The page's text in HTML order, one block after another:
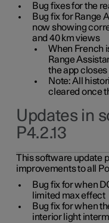
Bug fixes for the
Bug fix for Range
now showing
and 40 km views
When French
Range
the app
Note: All
cleared once
Updates in
P4.2.13
This software update
improvements to all
Bug fix for when
limited max effect
Bug fix for when
interior light